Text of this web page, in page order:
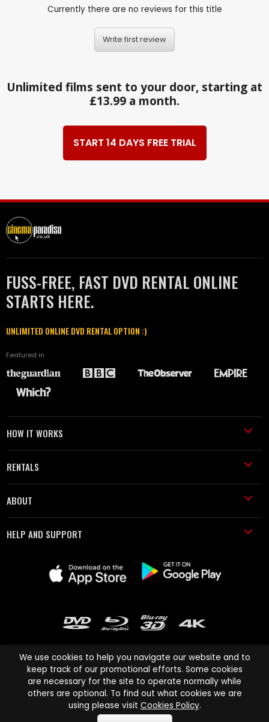
Currently there are no reviews for this title
Write first review
Unlimited films sent to your door, starting at
£13.99 a month.
START 14 DAYS FREE TRIAL
FUSS-FREE, FAST DVD RENTAL ONLINE
STARTS HERE.
UNLIMITED ONLINE DVD RENTAL OPTION :)
Featured in
HOW IT WORKS
RENTALS
ABOUT
HELP AND SUPPORT
Cinema Paradiso and all other Cinema Paradiso product and service
names are trademarks of Pace-e-Solutions Limited or its affiliates.
We use cookies to help you navigate our website and to
keep track of our promotional efforts. Some cookies
are necessary for the site to operate normally while
others are optional. To find out what cookies we are
using please visit Cookies Policy.